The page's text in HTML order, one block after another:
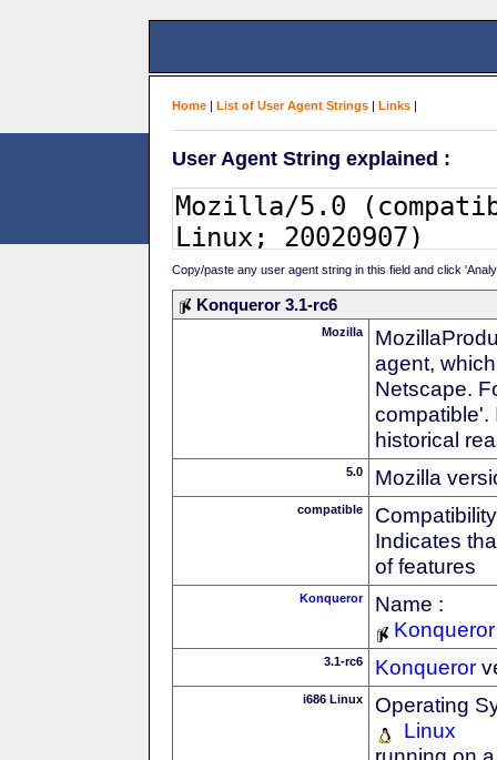
Home | List of User Agent Strings | Links |
User Agent String explained :
Copy/paste any user agent string in this field and click
Konqueror 3.1-rc6
Mozilla
agent,
Netscape.
compatible'.
historical
5.0 Mozilla
compatible
Indicates
of features
Konqueror
Name :
Konqueror
3.1-rc6 Konqueror
i686 Linux
Operating
Linux